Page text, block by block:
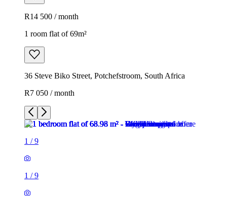
R14 500 / month
1 room flat of 69m²
36 Steve Biko Street, Potchefstroom, South Africa
R7 050 / month
1 /9
1 /9